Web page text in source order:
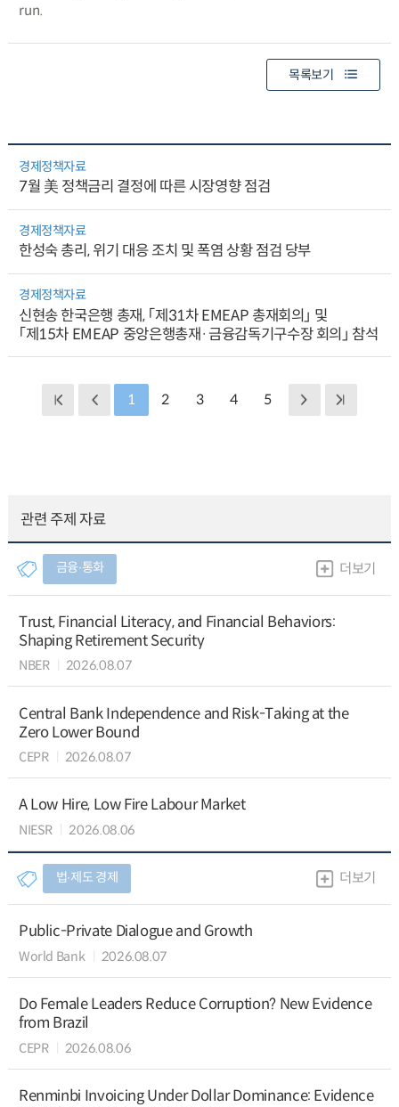
run.
목록보기
경제정책자료
7월 美 정책금리 결정에 따른 시장영향 점검
경제정책자료
한성숙 총리, 위기 대응 조치 및 폭염 상황 점검 당부
경제정책자료
신현송 한국은행 총재, 「제31차 EMEAP 총재회의」 및
「제15차 EMEAP 중앙은행총재·금융감독기구수장 회의」 참석
1 2 3 4 5
관련 주제 자료
금융∙통화 더보기
Trust, Financial Literacy, and Financial Behaviors:
Shaping Retirement Security
NBER 2026.08.07
Central Bank Independence and Risk-Taking at the
Zero Lower Bound
CEPR 2026.08.07
A Low Hire, Low Fire Labour Market
NIESR 2026.08.06
법∙제도 경제 더보기
Public-Private Dialogue and Growth
World Bank 2026.08.07
Do Female Leaders Reduce Corruption? New Evidence
from Brazil
CEPR 2026.08.06
Renminbi Invoicing Under Dollar Dominance: Evidence